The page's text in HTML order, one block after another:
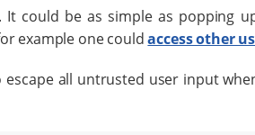
It could be as simple as popping
example one couldaccess other
all untrusted user input